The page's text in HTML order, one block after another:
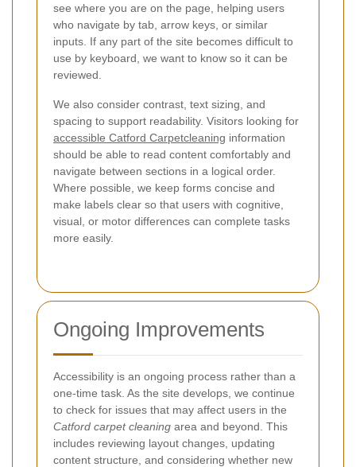
see where you are on the page, helping users
who navigate by tab, arrow keys, or similar
inputs. If any part of the site becomes difficult to
use by keyboard, we want to know so it can be
reviewed.
We also consider contrast, text sizing, and
spacing to support readability. Visitors looking for
accessible Catford Carpetcleaning information
should be able to read content comfortably and
navigate between sections in a logical order.
Where possible, we keep forms concise and
make labels clear so that users with cognitive,
visual, or motor differences can complete tasks
more easily.
Ongoing Improvements
Accessibility is an ongoing process rather than a
one-time task. As the site develops, we continue
to check for issues that may affect users in the
Catford carpet cleaning area and beyond. This
includes reviewing layout changes, updating
content structure, and considering whether new